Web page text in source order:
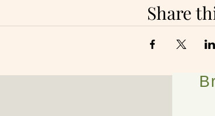
Share